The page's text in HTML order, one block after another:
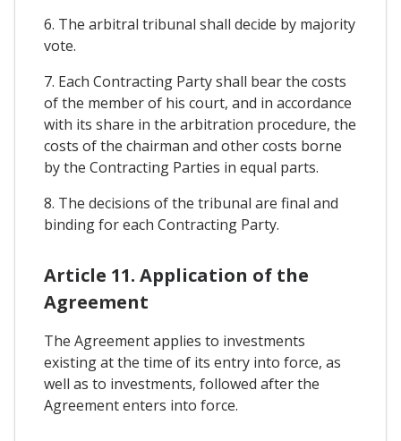
6. The arbitral tribunal shall decide by majority
vote.
7. Each Contracting Party shall bear the costs
of the member of his court, and in accordance
with its share in the arbitration procedure, the
costs of the chairman and other costs borne
by the Contracting Parties in equal parts.
8. The decisions of the tribunal are final and
binding for each Contracting Party.
Article 11. Application of the
Agreement
The Agreement applies to investments
existing at the time of its entry into force, as
well as to investments, followed after the
Agreement enters into force.